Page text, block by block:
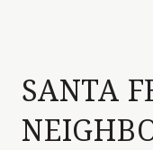
SANTA